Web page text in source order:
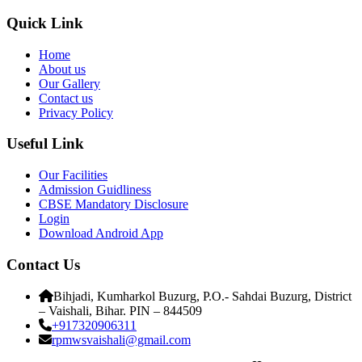
Quick Link
Home
About us
Our Gallery
Contact us
Privacy Policy
Useful Link
Our Facilities
Admission Guidliness
CBSE Mandatory Disclosure
Login
Download Android App
Contact Us
Bihjadi, Kumharkol Buzurg, P.O.- Sahdai Buzurg, District
– Vaishali, Bihar. PIN – 844509
+917320906311
rpmwsvaishali@gmail.com